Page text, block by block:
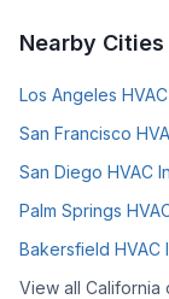
Nearby Cities
Los Angeles
San Francisco
San Diego HVAC
Palm Springs
Bakersfield HVAC
View all California